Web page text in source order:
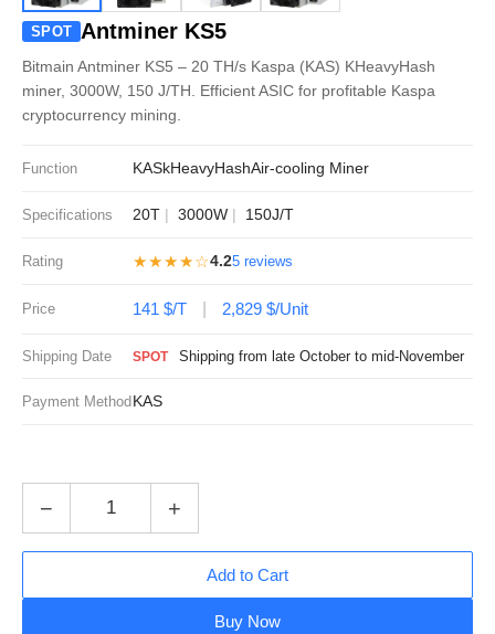
SPOT Antminer KS5
Bitmain Antminer KS5 – 20 TH/s Kaspa (KAS) KHeavyHash
miner, 3000W, 150 J/TH. Efficient ASIC for profitable Kaspa
cryptocurrency mining.
Function KASkHeavyHashAir-cooling Miner
Specifications 20T 3000W 150J/T
Rating ★★★★☆4.25 reviews
Price 141 $/T 2,829 $/Unit
Shipping Date SPOT Shipping from late October to mid-November
Payment Method KAS
− +
Add to Cart
Buy Now